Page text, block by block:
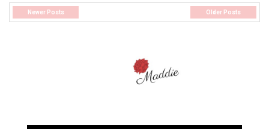
Newer Posts Older Posts